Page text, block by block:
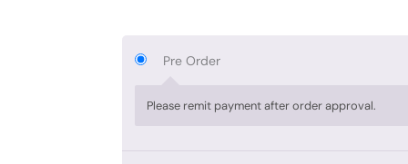
Pre Order
Please remit payment after order approval.